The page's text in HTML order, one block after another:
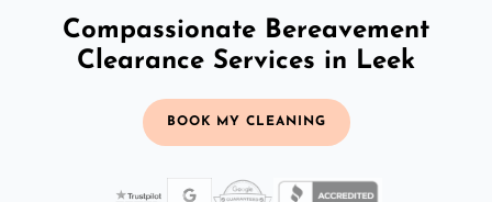
Compassionate Bereavement
Clearance Services in Leek
BOOK MY CLEANING